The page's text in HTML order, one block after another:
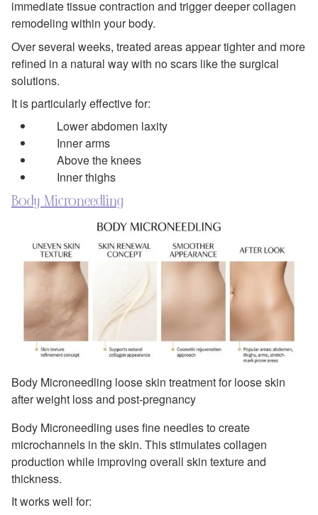
immediate tissue contraction and trigger deeper collagen
remodeling within your body.
Over several weeks, treated areas appear tighter and more
refined in a natural way with no scars like the surgical
solutions.
It is particularly effective for:
Lower abdomen laxity
Inner arms
Above the knees
Inner thighs
Body Microneedling
Body Microneedling loose skin treatment for loose skin
after weight loss and post-pregnancy
Body Microneedling uses fine needles to create
microchannels in the skin. This stimulates collagen
production while improving overall skin texture and
thickness.
It works well for: